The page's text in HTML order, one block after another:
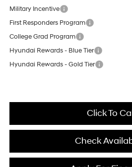
Military Incentive
First Responders Program
College Grad Program
Hyundai Rewards - Blue Tier
Hyundai Rewards - Gold Tier
Click To
Check